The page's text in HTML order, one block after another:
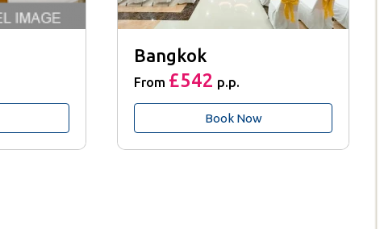
Bangkok
From £542 p.p.
Book Now